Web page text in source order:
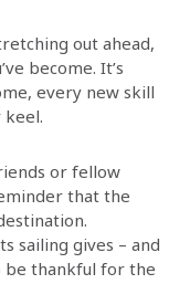
out ahead,
become. It’s
every new skill
keel.
or fellow
that the
sailing gives – and
be thankful for the